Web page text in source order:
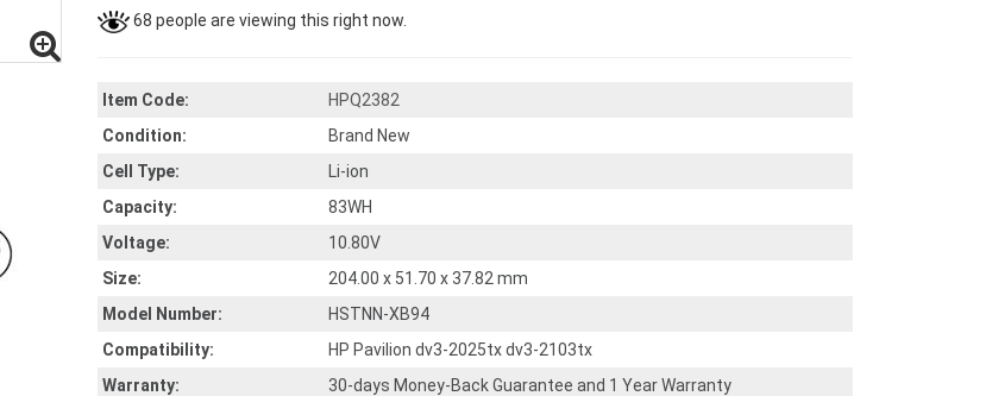
68 people are viewing this right now.
Item Code:
HPQ2382
Condition:
Brand New
Cell Type:
Li-ion
Capacity:
83WH
Voltage:
10.80V
Size:
204.00 x 51.70 x 37.82 mm
Model Number:
HSTNN-XB94
Compatibility:
HP Pavilion dv3-2025tx dv3-2103tx
Warranty:
30-days Money-Back Guarantee and 1 Year Warranty